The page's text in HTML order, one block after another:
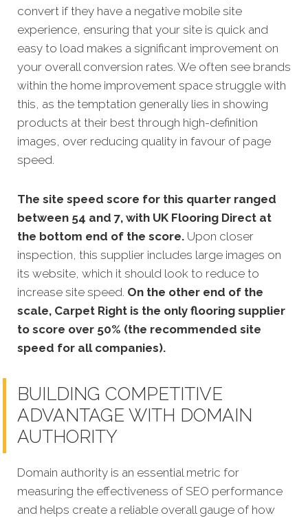
convert if they have a negative mobile site
experience, ensuring that your site is quick and
easy to load makes a significant improvement on
your overall conversion rates. We often see brands
within the home improvement space struggle with
this, as the temptation generally lies in showing
products at their best through high-definition
images, over reducing quality in favour of page
speed.
The site speed score for this quarter ranged
between 54 and 7, with UK Flooring Direct at
the bottom end of the score. Upon closer
inspection, this supplier includes large images on
its website, which it should look to reduce to
increase site speed. On the other end of the
scale, Carpet Right is the only flooring supplier
to score over 50% (the recommended site
speed for all companies).
BUILDING COMPETITIVE
ADVANTAGE WITH DOMAIN
AUTHORITY
Domain authority is an essential metric for
measuring the effectiveness of SEO performance
and helps create a reliable overall gauge of how